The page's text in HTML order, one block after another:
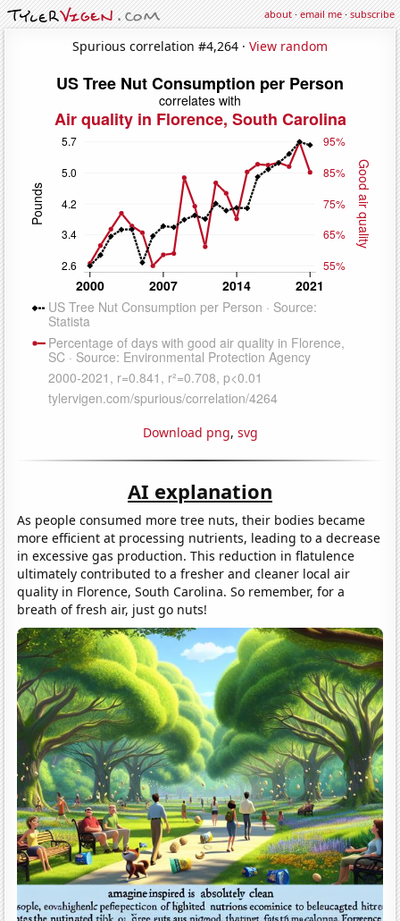
about·email me·subscribe
Spurious correlation #4,264 · View random
Download png, svg
AI explanation
As people consumed more tree nuts, their bodies became
more efficient at processing nutrients, leading to a decrease
in excessive gas production. This reduction in flatulence
ultimately contributed to a fresher and cleaner local air
quality in Florence, South Carolina. So remember, for a
breath of fresh air, just go nuts!